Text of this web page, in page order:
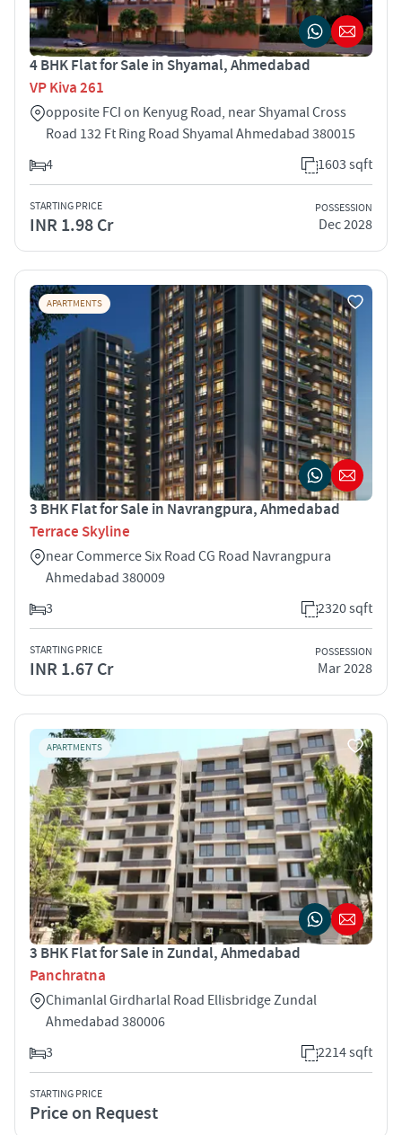
4 BHK Flat for Sale in Shyamal, Ahmedabad
VP Kiva 261
opposite FCI on Kenyug Road, near Shyamal Cross
Road 132 Ft Ring Road Shyamal Ahmedabad 380015
4
1603 sqft
STARTING PRICE
INR 1.98 Cr
POSSESSION
Dec 2028
APARTMENTS
3 BHK Flat for Sale in Navrangpura, Ahmedabad
Terrace Skyline
near Commerce Six Road CG Road Navrangpura
Ahmedabad 380009
3
2320 sqft
STARTING PRICE
INR 1.67 Cr
POSSESSION
Mar 2028
APARTMENTS
3 BHK Flat for Sale in Zundal, Ahmedabad
Panchratna
Chimanlal Girdharlal Road Ellisbridge Zundal
Ahmedabad 380006
3
2214 sqft
STARTING PRICE
Price on Request